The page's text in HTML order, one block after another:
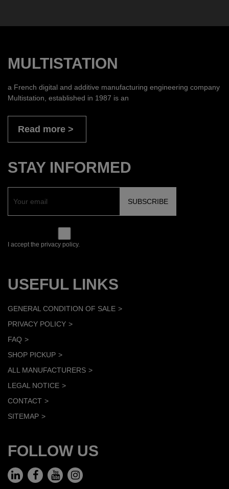
MULTISTATION
a French digital and additive manufacturing engineering company
Multistation, established in 1987 is an
Read more
STAY INFORMED
I accept the privacy policy.
USEFUL LINKS
GENERAL CONDITION OF SALE
PRIVACY POLICY
FAQ
SHOP PICKUP
ALL MANUFACTURERS
LEGAL NOTICE
CONTACT
SITEMAP
FOLLOW US